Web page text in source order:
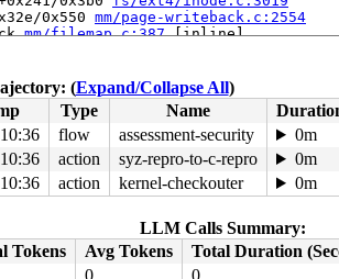
0x550 mm/page-writeback.c:2554
mm/filemap.c:387 [inline]
0x1d0 fs/
fs/ext4/fsync.c:88 [inline]
0xb70
fs/ext4/fsync.c:147
include/linux/fs.h:2640 [inline]
0x3a0
fs/ext4/
0x1bf0 fs/ext4/file.c:-1
fs/read_write.c:595 [inline]
0xb90 fs/read_write.c:688
fs/read_write.c:803 [inline]
fs/read_write.c:800 [inline]
0x230
(Expand/Collapse All)
Type Name
flow assessment-security
0m
action syz-repro-to-c-repro
0m
action kernel-checkouter 0m
LLM Calls Summary:
Tokens Avg Tokens
Total Duration
0 0